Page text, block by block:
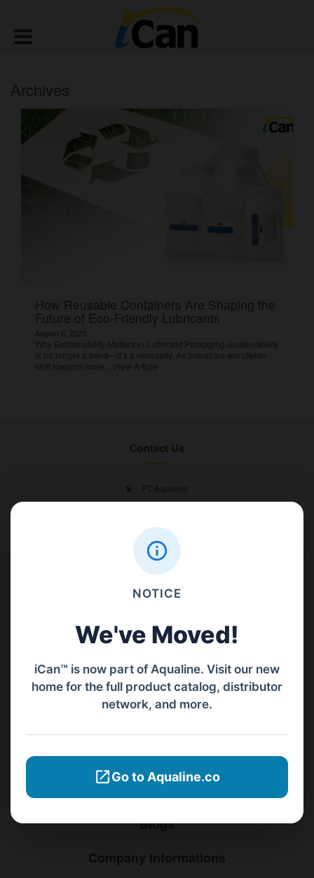
NOTICE
We've Moved!
iCan™ is now part of Aqualine. Visit our new
home for the full product catalog, distributor
network, and more.
Go to Aqualine.co
Archives
How Reusable Containers Are Shaping the
Future of Eco-Friendly Lubricants
August 6, 2025
Why Sustainability Matters in Lubricant Packaging Sustainability
is no longer a trend—it’s a necessity. As industries worldwide
shift towards more... View Article
Contact Us
PT Aqualine
Barat, Bali, 80119.
+62811 3977 052
Home
Distributors
Why iCan
Blogs